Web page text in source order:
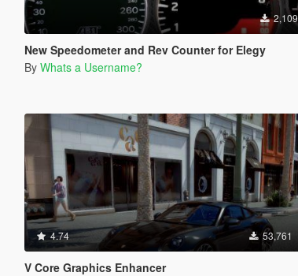
2,109
New Speedometer and Rev Counter for Elegy
By Whats a Username?
4.74 53,761
V Core Graphics Enhancer